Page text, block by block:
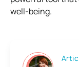
well-being.